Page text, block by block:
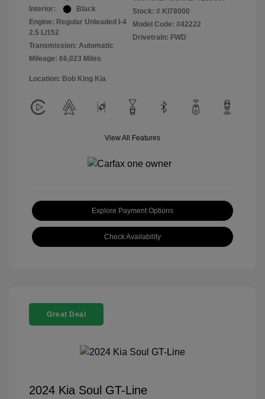
Interior:
Black
Engine: Regular Unleaded I-4
2.5 L/152
Transmission: Automatic
Mileage: 66,023 Miles
Stock: # KI78000
Model Code: #42222
Drivetrain: FWD
Location: Bob King Kia
View All Features
Explore Payment Options
Check Availability
Great Deal
2024 Kia Soul GT-Line